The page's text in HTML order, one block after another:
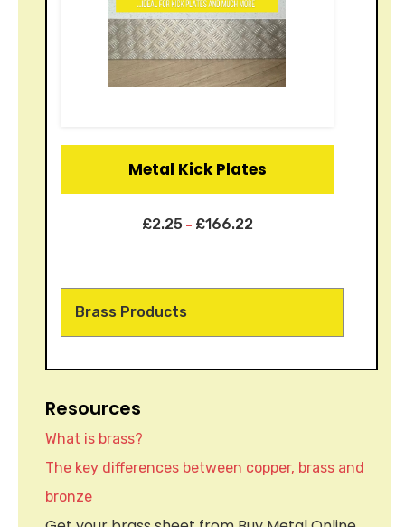
Metal Kick Plates
£2.25 – £166.22
Brass Products
Resources
What is brass?
The key differences between copper, brass and
bronze